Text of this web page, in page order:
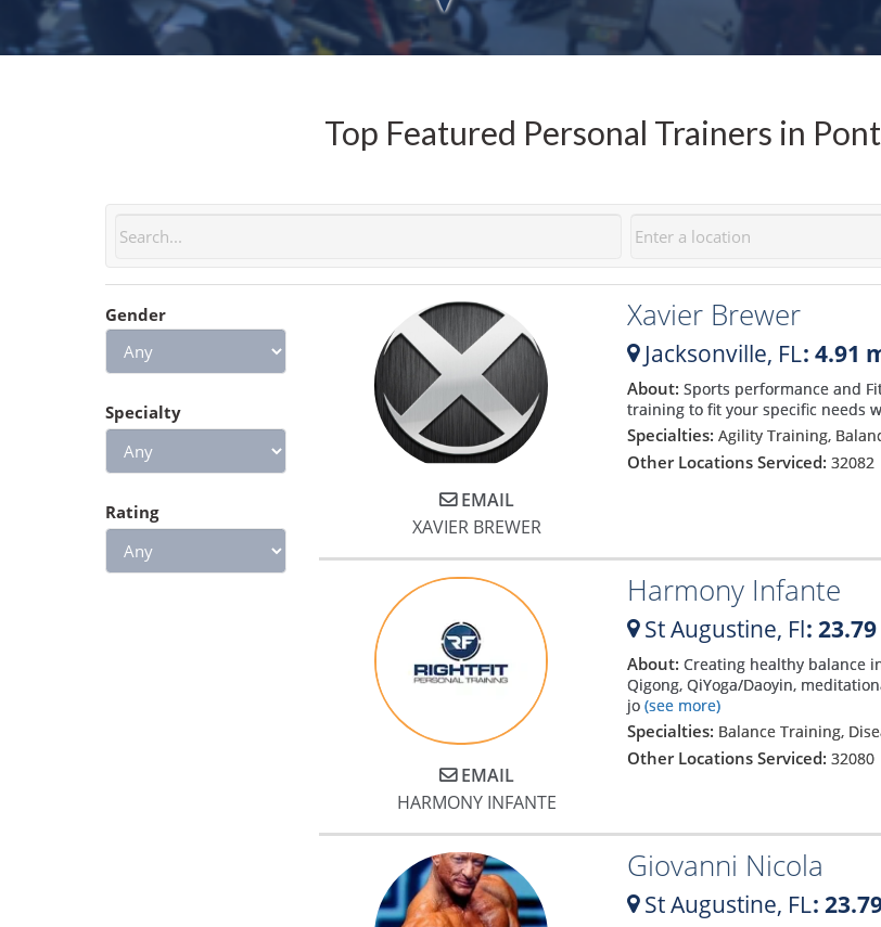
Top Featured Personal Trainers in
Gender
Specialty
Rating
EMAIL
XAVIER BREWER
Xavier Brewer
Jacksonville, FL: 4.91
About: Sports performance and
training to fit your specific needs
Specialties: Agility Training,
Other Locations Serviced: 32082
EMAIL
HARMONY INFANTE
Harmony Infante
St Augustine, Fl:
About: Creating healthy balance
Qigong, QiYoga/Daoyin,
jo(see more)
Specialties: Balance Training,
Other Locations Serviced: 32080
Giovanni Nicola
St Augustine, FL: